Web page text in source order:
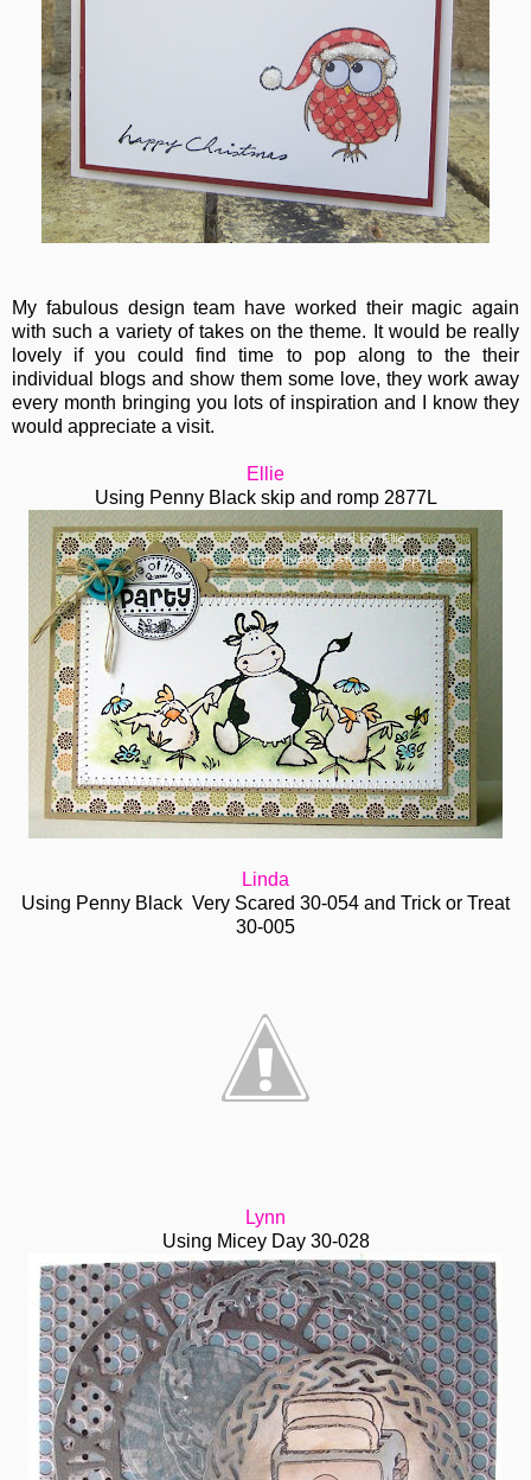
My fabulous design team have worked their magic again
with such a variety of takes on the theme. It would be really
lovely if you could find time to pop along to the their
individual blogs and show them some love, they work away
every month bringing you lots of inspiration and I know they
would appreciate a visit.
Ellie
Using Penny Black skip and romp 2877L
Linda
Using Penny Black Very Scared 30-054 and Trick or Treat
30-005
Lynn
Using Micey Day 30-028